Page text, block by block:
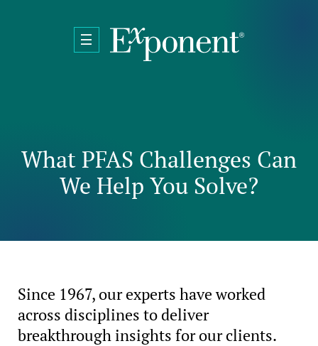
What PFAS Challenges Can
We Help You Solve?
Since 1967, our experts have worked
across disciplines to deliver
breakthrough insights for our clients.